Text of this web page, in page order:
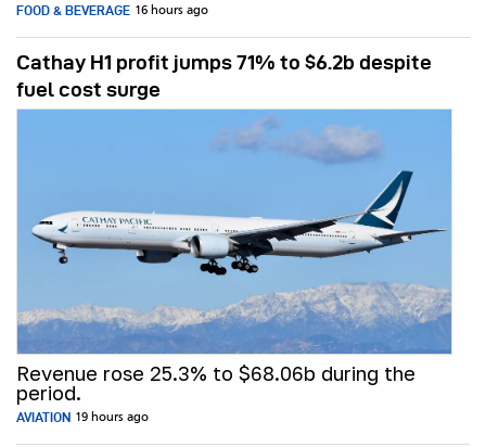
FOOD & BEVERAGE 16 hours ago
Cathay H1 profit jumps 71% to $6.2b despite
fuel cost surge
Revenue rose 25.3% to $68.06b during the
period.
AVIATION 19 hours ago